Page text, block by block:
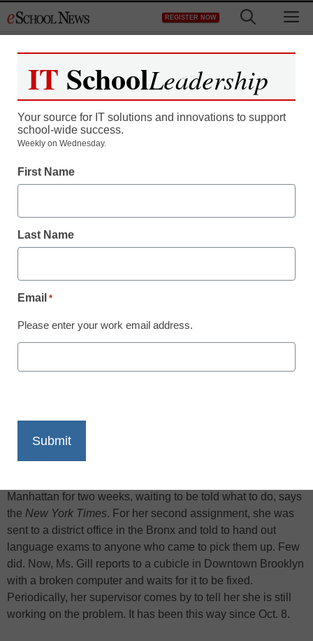
to
REGISTER NOW
District Management
New York teachers still in
staff and wire services reports
For her first assignment of the school year, Verona Gill, a
$100,000-a-year special education teacher whom the city is
Manhattan for two weeks, waiting to be told what to do, says
the New York Times. For her second assignment, she was
sent to a district office in the Bronx and told to hand out
language exams to anyone who came to pick them up. Few
did. Now, Ms. Gill reports to a cubicle in Downtown Brooklyn
with a broken computer and waits for it to be fixed.
Periodically, her supervisor comes by to tell her she is still
working on the problem. It has been this way since Oct. 8.
IT SchoolLeadership
Your source for IT solutions and innovations to support
school-wide success.
Weekly on Wednesday.
First Name
Last Name
Email *
Please enter your work email address.